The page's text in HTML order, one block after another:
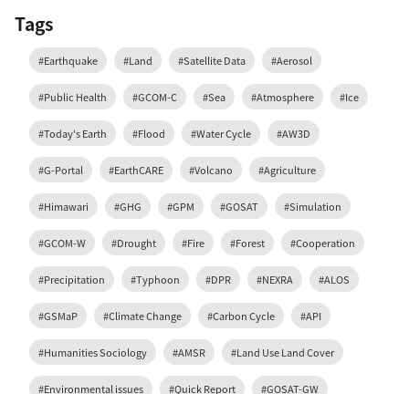
Tags
#Earthquake #Land #Satellite Data #Aerosol
#Public Health #GCOM-C #Sea #Atmosphere #Ice
#Today's Earth #Flood #Water Cycle #AW3D
#G-Portal #EarthCARE #Volcano #Agriculture
#Himawari #GHG #GPM #GOSAT #Simulation
#GCOM-W #Drought #Fire #Forest #Cooperation
#Precipitation #Typhoon #DPR #NEXRA #ALOS
#GSMaP #Climate Change #Carbon Cycle #API
#Humanities Sociology #AMSR #Land Use Land Cover
#Environmental issues #Quick Report #GOSAT-GW